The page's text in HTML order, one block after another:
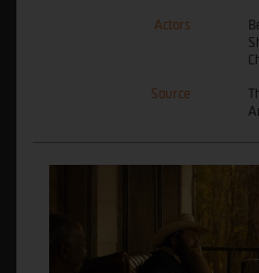
Actors
Source